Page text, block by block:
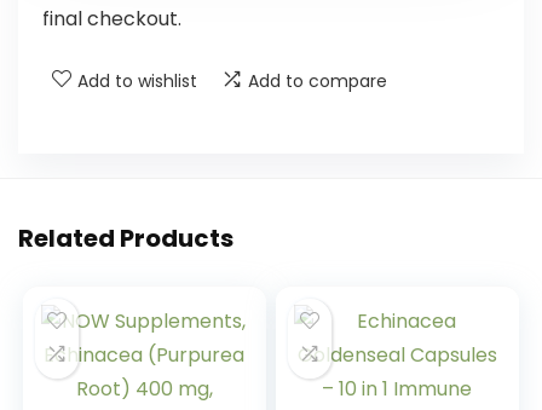
final checkout.
Add to wishlist Add to compare
Related Products